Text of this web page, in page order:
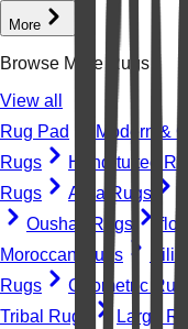
More
Browse More Rugs
View all
Rug Pad
Modern &
Rugs
Hand-tufted
Rugs
Area Rugs
Oushak Rugs
Moroccan Rugs
Rugs
Geometric Rugs
Tribal Rugs
Large